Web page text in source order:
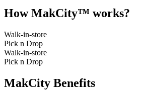
How MakCity™ works?
Walk-in-store
Pick n Drop
Walk-in-store
Pick n Drop
MakCity Benefits